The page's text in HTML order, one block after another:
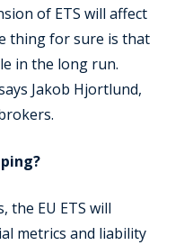
of ETS will affect
thing for sure is that
in the long run.
Jakob Hjortlund,
the EU ETS will
metrics and liability